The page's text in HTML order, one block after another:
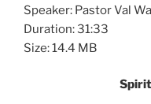
Speaker: Pastor Val
Duration: 31:33
Size: 14.4 MB